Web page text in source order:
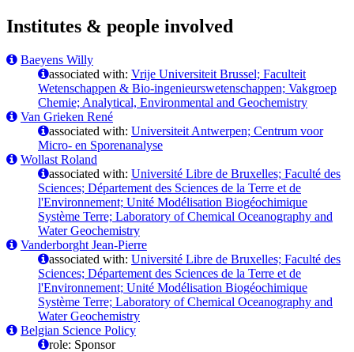
Institutes & people involved
Baeyens Willy
associated with: Vrije Universiteit Brussel; Faculteit
Wetenschappen & Bio-ingenieurswetenschappen; Vakgroep
Chemie; Analytical, Environmental and Geochemistry
Van Grieken René
associated with: Universiteit Antwerpen; Centrum voor
Micro- en Sporenanalyse
Wollast Roland
associated with: Université Libre de Bruxelles; Faculté des
Sciences; Département des Sciences de la Terre et de
l'Environnement; Unité Modélisation Biogéochimique
Système Terre; Laboratory of Chemical Oceanography and
Water Geochemistry
Vanderborght Jean-Pierre
associated with: Université Libre de Bruxelles; Faculté des
Sciences; Département des Sciences de la Terre et de
l'Environnement; Unité Modélisation Biogéochimique
Système Terre; Laboratory of Chemical Oceanography and
Water Geochemistry
Belgian Science Policy
role: Sponsor